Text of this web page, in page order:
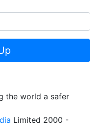
the world a safer
Limited 2000 -